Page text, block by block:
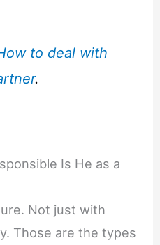
to deal with
.
Is He as a
Not just with
Those are the types